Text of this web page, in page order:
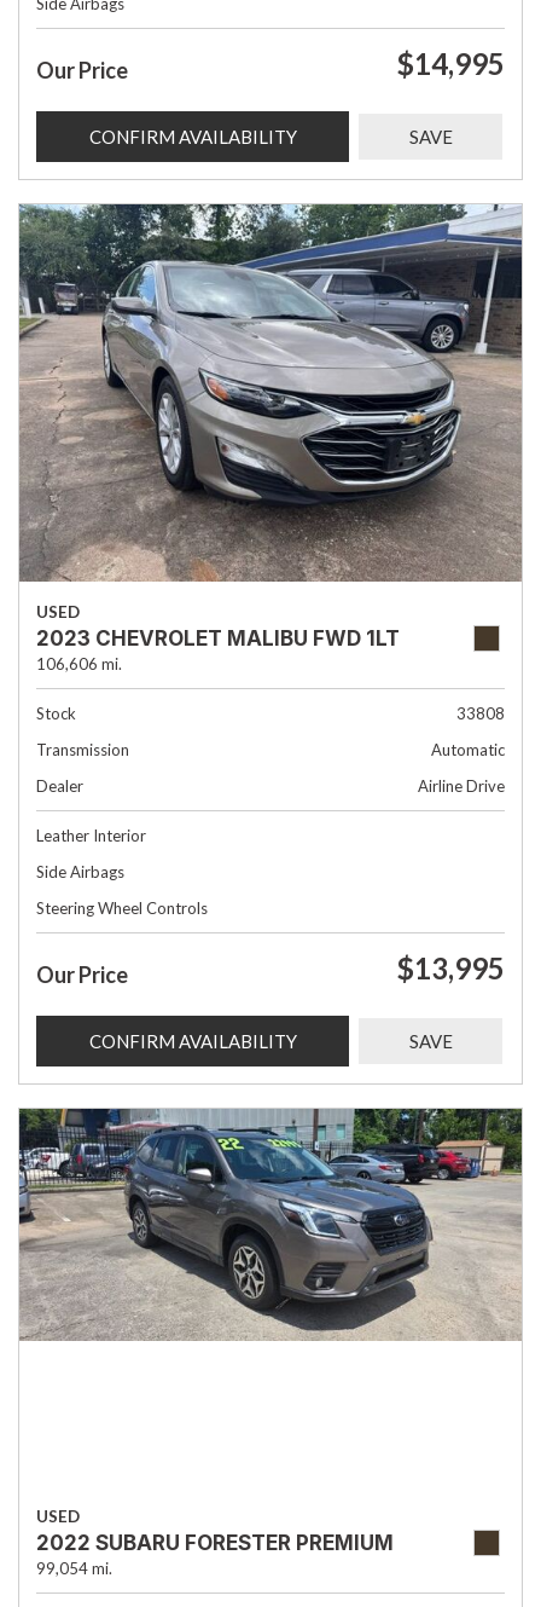
Our Price $14,995
CONFIRM AVAILABILITY SAVE
USED
2023 CHEVROLET MALIBU FWD 1LT
106,606 mi.
Stock
33808
Transmission
Automatic
Dealer
Airline Drive
Leather Interior
Side Airbags
Steering Wheel Controls
Our Price $13,995
CONFIRM AVAILABILITY SAVE
USED
2022 SUBARU FORESTER PREMIUM
99,054 mi.